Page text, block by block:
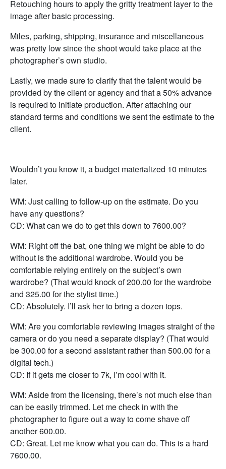
Retouching hours to apply the gritty treatment layer to the
image after basic processing.
Miles, parking, shipping, insurance and miscellaneous
was pretty low since the shoot would take place at the
photographer’s own studio.
Lastly, we made sure to clarify that the talent would be
provided by the client or agency and that a 50% advance
is required to initiate production. After attaching our
standard terms and conditions we sent the estimate to the
client.
Wouldn’t you know it, a budget materialized 10 minutes
later.
WM: Just calling to follow-up on the estimate. Do you
have any questions?
CD: What can we do to get this down to 7600.00?
WM: Right off the bat, one thing we might be able to do
without is the additional wardrobe. Would you be
comfortable relying entirely on the subject’s own
wardrobe? (That would knock of 200.00 for the wardrobe
and 325.00 for the stylist time.)
CD: Absolutely. I’ll ask her to bring a dozen tops.
WM: Are you comfortable reviewing images straight of the
camera or do you need a separate display? (That would
be 300.00 for a second assistant rather than 500.00 for a
digital tech.)
CD: If it gets me closer to 7k, I’m cool with it.
WM: Aside from the licensing, there’s not much else than
can be easily trimmed. Let me check in with the
photographer to figure out a way to come shave off
another 600.00.
CD: Great. Let me know what you can do. This is a hard
7600.00.